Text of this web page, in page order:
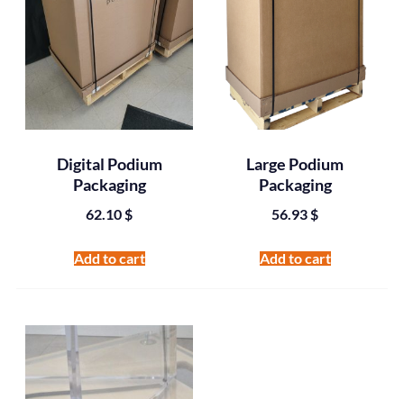
Digital Podium
Packaging
62.10$
Add to cart
Large Podium
Packaging
56.93$
Add to cart